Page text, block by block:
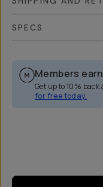
SPECS
Members earn
Get up to 10%
for free today.
Overview